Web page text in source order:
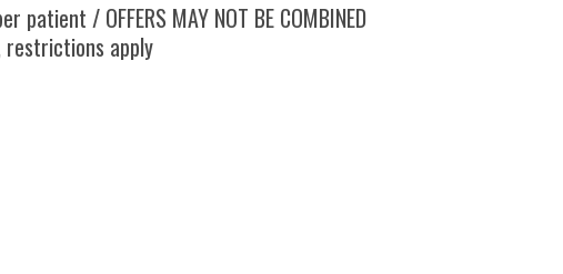
patient / OFFERS MAY NOT BE COMBINED
restrictions apply